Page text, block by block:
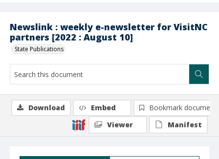
Newslink : weekly e-newsletter for VisitNC
partners [2022 : August 10]
State Publications
Download Embed
Bookmark document
Viewer
Manifest